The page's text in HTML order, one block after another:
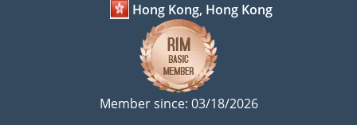
Hong Kong, Hong Kong
Member since: 03/18/2026